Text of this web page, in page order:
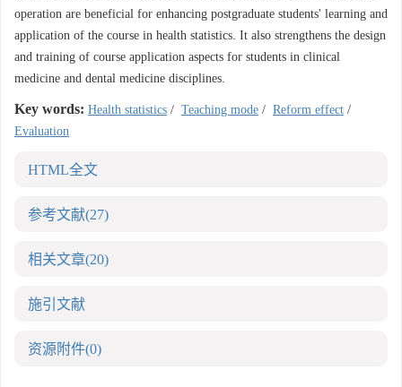
operation are beneficial for enhancing postgraduate students' learning and
application of the course in health statistics. It also strengthens the design
and training of course application aspects for students in clinical
medicine and dental medicine disciplines.
Key words: Health statistics / Teaching mode / Reform effect /
Evaluation
HTML全文
参考文献(27)
相关文章(20)
施引文献
资源附件(0)